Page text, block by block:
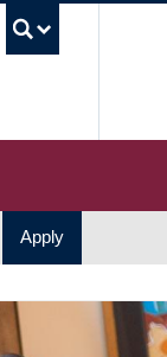
Apply